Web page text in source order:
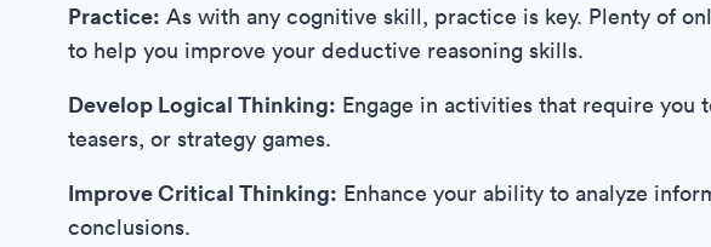
Practice: As with any cognitive skill, practice is key. Plenty of
to help you improve your deductive reasoning skills.
Develop Logical Thinking: Engage in activities that require you
teasers, or strategy games.
Improve Critical Thinking: Enhance your ability to analyze
conclusions.